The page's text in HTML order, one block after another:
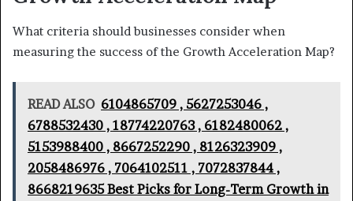
What criteria should businesses consider when
measuring the success of the Growth Acceleration Map?
READ ALSO 6104865709 , 5627253046 ,
6788532430 , 18774220763 , 6182480062 ,
5153988400 , 8667252290 , 8126323909 ,
2058486976 , 7064102511 , 7072837844 ,
8668219635 Best Picks for Long-Term Growth in